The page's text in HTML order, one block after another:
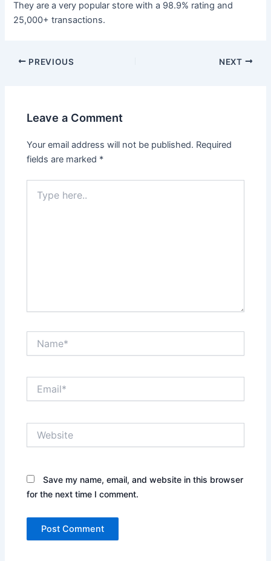
They are a very popular store with a 98.9% rating and
25,000+ transactions.
Post
PREVIOUS NEXT
Leave a Comment
Your email address will not be published. Required
fields are marked *
here..
Save my name, email, and website in this browser
for the next time I comment.